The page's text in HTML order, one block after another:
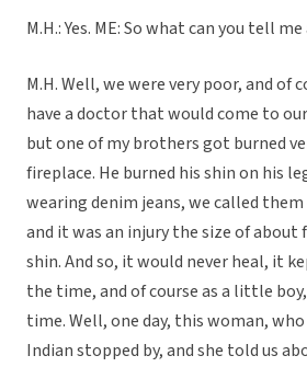
M.H.: Yes. ME: So what can you tell
M.H. Well, we were very poor, and of
have a doctor that would come to
but one of my brothers got burned
fireplace. He burned his shin on his
wearing denim jeans, we called
and it was an injury the size of about
shin. And so, it would never heal, it
the time, and of course as a little
time. Well, one day, this woman, who
Indian stopped by, and she told us